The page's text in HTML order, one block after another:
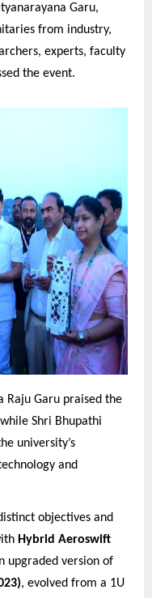
Garu,
from industry,
experts, faculty
the event.
Raju Garu praised the
Shri Bhupathi
university’s
and
objectives and
Hybrid Aeroswift
upgraded version of
, evolved from a 1U